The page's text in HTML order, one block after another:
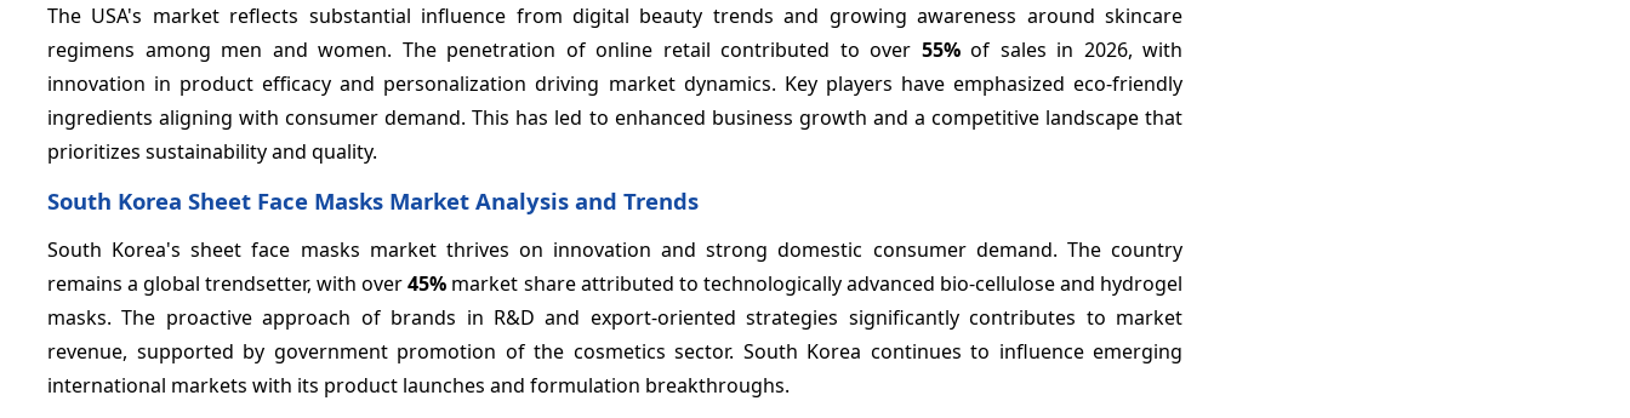
The USA's market reflects substantial influence from digital beauty trends and growing awareness around skincare
regimens among men and women. The penetration of online retail contributed to over 55%of sales in 2026, with
innovation in product efficacy and personalization driving market dynamics. Key players have emphasized eco-friendly
ingredients aligning with consumer demand. This has led to enhanced business growth and a competitive landscape that
prioritizes sustainability and quality.
South Korea Sheet Face Masks Market Analysis and Trends
South Korea's sheet face masks market thrives on innovation and strong domestic consumer demand. The country
remains a global trendsetter, with over45% market share attributed to technologically advanced bio-cellulose and hydrogel
masks. The proactive approach of brands in R&D and export-oriented strategies significantly contributes to market
revenue, supported by government promotion of the cosmetics sector. South Korea continues to influence emerging
international markets with its product launches and formulation breakthroughs.